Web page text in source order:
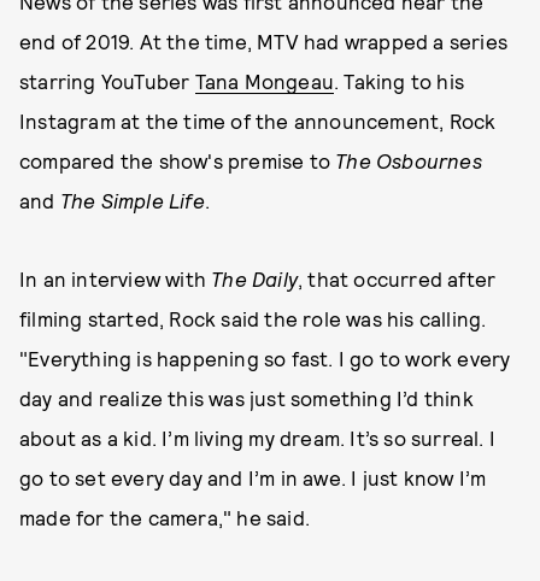
end of 2019. At the time, MTV had wrapped a series
starring YouTuber Tana Mongeau . Taking to his
Instagram at the time of the announcement, Rock
compared the show's premise to The Osbournes
and The Simple Life.
In an interview with The Daily, that occurred after
filming started, Rock said the role was his calling.
"Everything is happening so fast. I go to work every
day and realize this was just something I’d think
about as a kid. I’m living my dream. It’s so surreal. I
go to set every day and I’m in awe. I just know I’m
made for the camera," he said.